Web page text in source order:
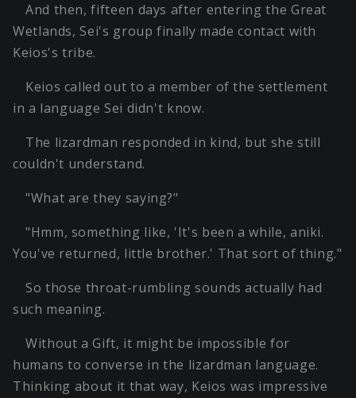
And then, fifteen days after entering the Great
Wetlands, Sei's group finally made contact with
Keios's tribe.
Keios called out to a member of the settlement
in a language Sei didn't know.
The lizardman responded in kind, but she still
couldn't understand.
"What are they saying?"
"Hmm, something like, 'It's been a while, aniki.
You've returned, little brother.' That sort of thing."
So those throat-rumbling sounds actually had
such meaning.
Without a Gift, it might be impossible for
humans to converse in the lizardman language.
Thinking about it that way, Keios was impressive